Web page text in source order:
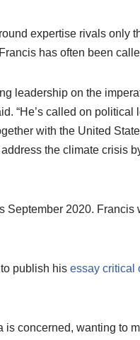
expertise rivals only
has often been
leadership on the
“He’s called on political
with the United
the climate crisis
September 2020. Francis
publish his essay critical
concerned, wanting to